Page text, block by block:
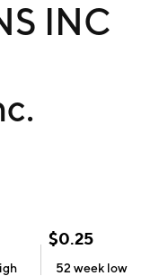
INC
$0.25
52 week low